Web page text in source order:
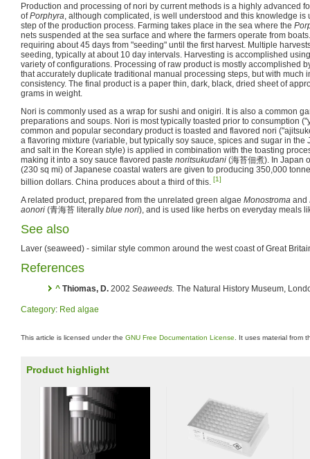
Production and processing of nori by current methods is a highly advanced
ofPorphyra, although complicated, is well understood and this knowledge is
step of the production process. Farming takes place in the sea where the
nets suspended at the sea surface and where the farmers operate from
requiring about 45 days from "seeding" until the first harvest. Multiple
seeding, typically at about 10 day intervals. Harvesting is accomplished
variety of configurations. Processing of raw product is mostly accomplished
that accurately duplicate traditional manual processing steps, but with much
consistency. The final product is a paper thin, dark, black, dried sheet of
grams in weight.
Nori is commonly used as a wrap for sushi and onigiri. It is also a common
preparations and soups. Nori is most typically toasted prior to consumption
common and popular secondary product is toasted and flavored nori
a flavoring mixture (variable, but typically soy sauce, spices and sugar in the
and salt in the Korean style) is applied in combination with the toasting
making it into a soy sauce flavored paste noritsukudani (海苔佃煮). In Japan
(230 sq mi) of Japanese coastal waters are given to producing 350,000
billion dollars. China produces about a third of this. [1]
A related product, prepared from the unrelated green algae Monostroma and
aonori (青海苔 literally blue nori), and is used like herbs on everyday meals
See also
Laver (seaweed) - similar style common around the west coast of Great
References
^ Thiomas, D. 2002 Seaweeds. The Natural History Museum,
Category: Red algae
This article is licensed under the GNU Free Documentation License . It uses material from
Product highlight